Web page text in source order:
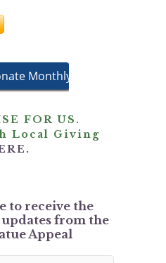
FOR US.
Local Giving
to receive the
from the
Appeal